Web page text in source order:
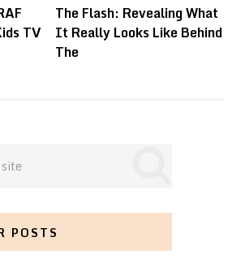
TV
The Flash: Revealing What
It Really Looks Like Behind
The
POSTS